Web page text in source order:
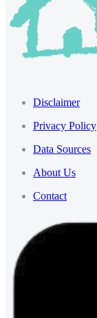
Disclaimer
Privacy Policy
Data Sources
About Us
Contact